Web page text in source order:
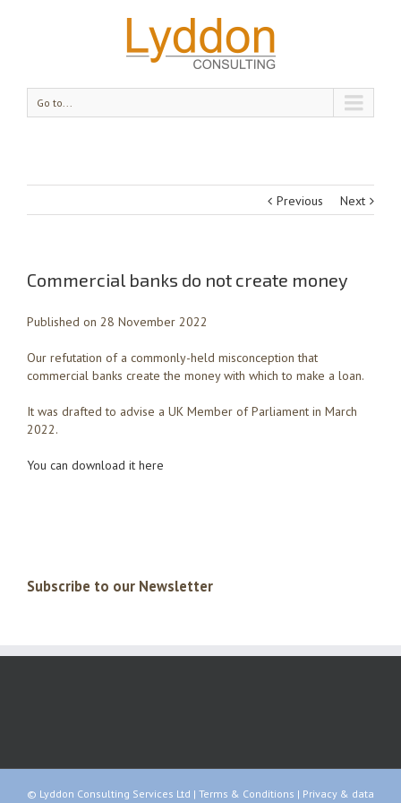
Go to...
Previous Next
Commercial banks do not create money
Published on 28 November 2022
Our refutation of a commonly-held misconception that
commercial banks create the money with which to make a loan.
It was drafted to advise a UK Member of Parliament in March
2022.
You can download it here
Subscribe to our Newsletter
© Lyddon Consulting Services Ltd | Terms & Conditions | Privacy & data